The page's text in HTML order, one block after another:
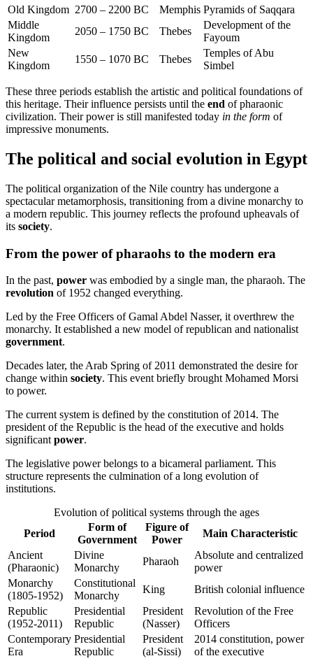
Old Kingdom 2700 – 2200 BC Memphis Pyramids of Saqqara
Middle
Kingdom
2050 – 1750 BC Thebes
Development of the
Fayoum
New
Kingdom
1550 – 1070 BC Thebes
Temples of Abu
Simbel
These three periods establish the artistic and political foundations of
this heritage. Their influence persists until the end of pharaonic
civilization. Their power is still manifested today in the form of
impressive monuments.
The political and social evolution in Egypt
The political organization of the Nile country has undergone a
spectacular metamorphosis, transitioning from a divine monarchy to
a modern republic. This journey reflects the profound upheavals of
its society.
From the power of pharaohs to the modern era
In the past, power was embodied by a single man, the pharaoh. The
revolution of 1952 changed everything.
Led by the Free Officers of Gamal Abdel Nasser, it overthrew the
monarchy. It established a new model of republican and nationalist
government.
Decades later, the Arab Spring of 2011 demonstrated the desire for
change within society. This event briefly brought Mohamed Morsi
to power.
The current system is defined by the constitution of 2014. The
president of the Republic is the head of the executive and holds
significantpower.
The legislative power belongs to a bicameral parliament. This
structure represents the culmination of a long evolution of
institutions.
Evolution of political systems through the ages
Period
Form of
Government
Figure of
Power
Main Characteristic
Ancient
(Pharaonic)
Divine
Monarchy
Pharaoh
Absolute and centralized
power
Monarchy
(1805-1952)
Constitutional
Monarchy
King
British colonial influence
Republic
(1952-2011)
Presidential
Republic
President
(Nasser)
Revolution of the Free
Officers
Contemporary
Era
Presidential
Republic
President
(al-Sissi)
2014 constitution, power
of the executive